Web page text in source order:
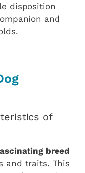
disposition
and
of
breed
and traits. This